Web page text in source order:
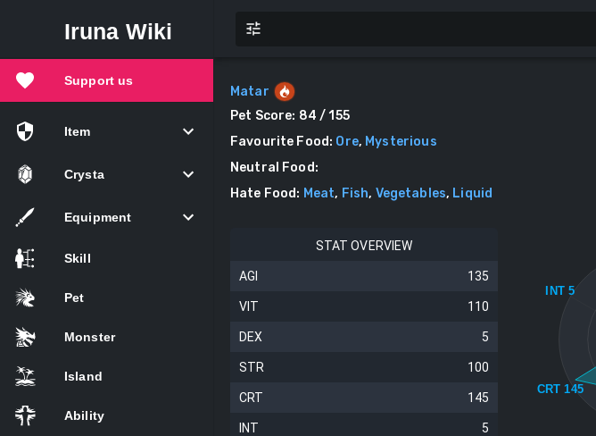
Iruna Wiki
Support us
Item
Crysta
Equipment
Skill
Pet
Monster
Island
Ability
Matar
Pet Score: 84 / 155
Favourite Food: Ore, Mysterious
Neutral Food:
Hate Food: Meat, Fish, Vegetables, Liquid
STAT OVERVIEW
AGI 135
VIT 110
DEX 5
STR 100
CRT 145
INT 5
CRT 145
INT 5